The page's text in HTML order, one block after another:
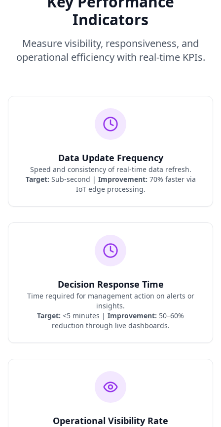
Indicators
Measure visibility, responsiveness, and
operational efficiency with real-time KPIs.
Data Update Frequency
Speed and consistency of real-time data refresh.
Target: Sub-second | Improvement: 70% faster via
IoT edge processing.
Decision Response Time
Time required for management action on alerts or
insights.
Target: <5 minutes | Improvement: 50–60%
reduction through live dashboards.
Operational Visibility Rate